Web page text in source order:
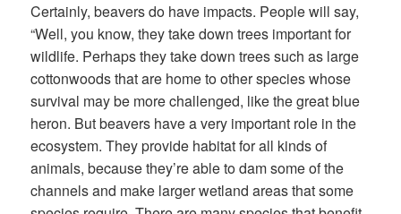
Certainly, beavers do have impacts. People will say,
“Well, you know, they take down trees important for
wildlife. Perhaps they take down trees such as large
cottonwoods that are home to other species whose
survival may be more challenged, like the great blue
heron. But beavers have a very important role in the
ecosystem. They provide habitat for all kinds of
animals, because they’re able to dam some of the
channels and make larger wetland areas that some